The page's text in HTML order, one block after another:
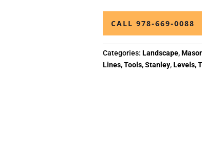
CALL 978-669-0088
Categories:Landscape,
Lines,Tools,Stanley,Levels,